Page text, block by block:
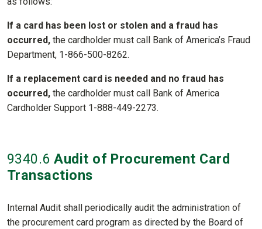
If a card has been lost or stolen and a fraud has
occurred, the cardholder must call Bank of America’s Fraud
Department, 1-866-500-8262.
If a replacement card is needed and no fraud has
occurred, the cardholder must call Bank of America
Cardholder Support 1-888-449-2273.
9340.6 Audit of Procurement Card
Transactions
Internal Audit shall periodically audit the administration of
the procurement card program as directed by the Board of